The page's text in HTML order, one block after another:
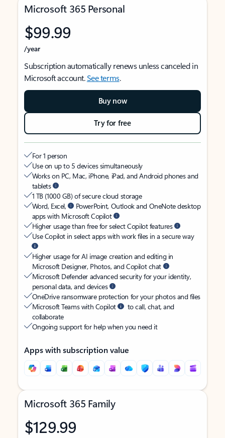
Microsoft 365 Personal
$99.99
/year
Subscription automatically renews unless canceled in
Microsoft account.See terms.
Buy now
Try for free
For 1 person
Use on up to 5 devices simultaneously
Works on PC, Mac, iPhone, iPad, and Android phones and
tablets
1 TB (1000 GB) of secure cloud storage
Word, Excel,
PowerPoint, Outlook and OneNote desktop
apps with Microsoft Copilot
Higher usage than free for select Copilot features
Use Copilot in select apps with work files in a secure way
Higher usage for AI image creation and editing in
Microsoft Designer, Photos, and Copilot chat
Microsoft Defender advanced security for your identity,
personal data, and devices
OneDrive ransomware protection for your photos and files
Microsoft Teams with Copilot
to call, chat, and
collaborate
Ongoing support for help when you need it
Apps with subscription value
Microsoft 365 Family
$129.99